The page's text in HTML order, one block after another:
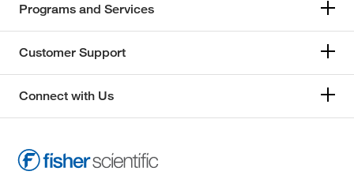
Programs and Services
Customer Support
Connect with Us